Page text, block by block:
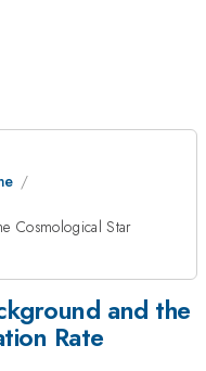
Cosmological Star
and the
Rate